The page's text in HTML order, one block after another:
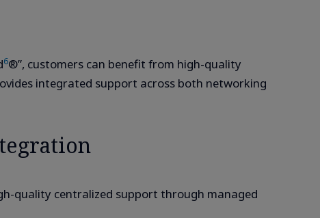
6®”, customers can benefit from high-quality
integrated support across both networking
quality centralized support through managed